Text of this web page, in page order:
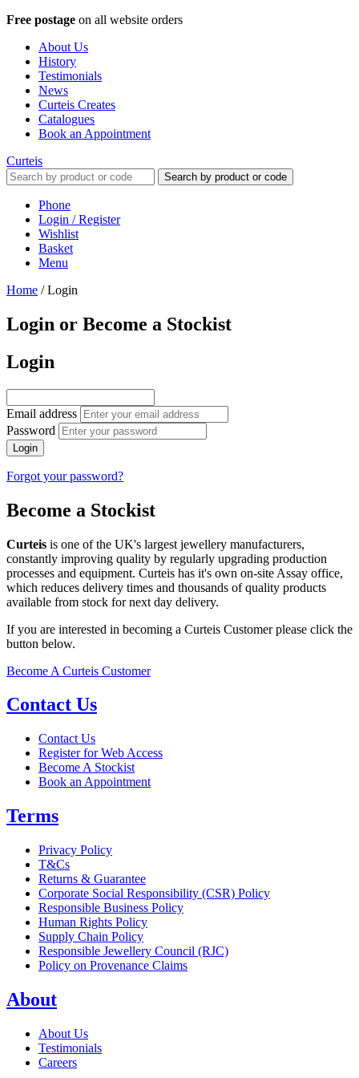
Free postage on all website orders
About Us
History
Testimonials
News
Curteis Creates
Catalogues
Book an Appointment
Curteis
Search by product or code
Phone
Login / Register
Wishlist
Basket
Menu
Home /Login
Login or Become a Stockist
Login
Email address
Password
Login
Forgot your password?
Become a Stockist
Curteis is one of the UK's largest jewellery manufacturers,
constantly improving quality by regularly upgrading production
processes and equipment. Curteis has it's own on-site Assay office,
which reduces delivery times and thousands of quality products
available from stock for next day delivery.
If you are interested in becoming a Curteis Customer please click the
button below.
Become A Curteis Customer
Contact Us
Contact Us
Register for Web Access
Become A Stockist
Book an Appointment
Terms
Privacy Policy
T&Cs
Returns & Guarantee
Corporate Social Responsibility (CSR) Policy
Responsible Business Policy
Human Rights Policy
Supply Chain Policy
Responsible Jewellery Council (RJC)
Policy on Provenance Claims
About
About Us
Testimonials
Careers